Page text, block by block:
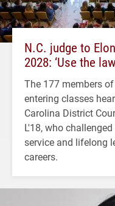
N.C. judge to
2028: ‘Use the
The 177 members
entering classes
Carolina District
L'18, who
service and lifelong
careers.